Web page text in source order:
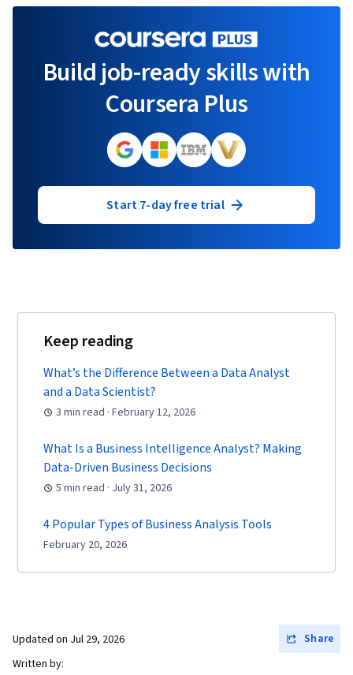
Build job-ready skills with
Coursera Plus
Start 7-day free trial
Keep reading
What’s the Difference Between a Data Analyst
and a Data Scientist?
3 min read · February 12, 2026
What Is a Business Intelligence Analyst? Making
Data-Driven Business Decisions
5 min read · July 31, 2026
4 Popular Types of Business Analysis Tools
February 20, 2026
Updated on Jul 29, 2026
Share
Written by: